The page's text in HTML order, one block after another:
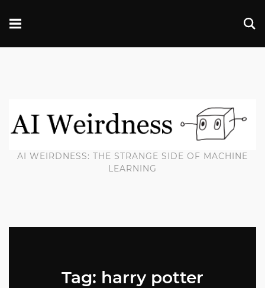
AI WEIRDNESS: THE STRANGE SIDE OF MACHINE
LEARNING
Tag: harry potter